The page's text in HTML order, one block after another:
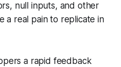
null inputs, and other
a real pain to replicate in
a rapid feedback